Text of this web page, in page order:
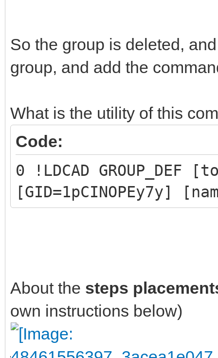
0 !LPUB REMOVE GROUP
0 !LPUB PLI BEGIN IGN
0 !LPUB PLI END
// Part 1 and Part 2
have been replaced by
So the group is deleted,
group, and add the
What is the utility of this
Code:
0 !LDCAD
[GID=1pCINOPEy7y]
About the steps
own instructions below)